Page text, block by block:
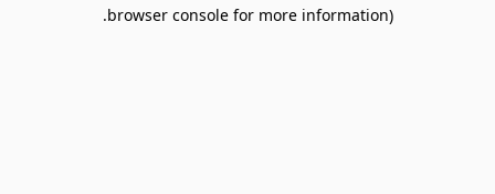
browser console for more information).